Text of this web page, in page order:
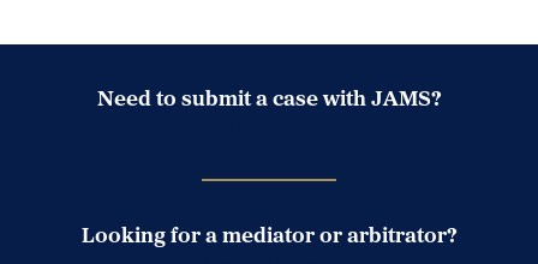
Need to submit a case with JAMS?
Looking for a mediator or arbitrator?